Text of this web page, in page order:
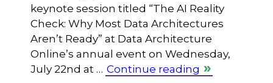
keynote session titled “The AI Reality
Check: Why Most Data Architectures
Aren’t Ready” at Data Architecture
Online’s annual event on Wednesday,
July 22nd at … Continue reading